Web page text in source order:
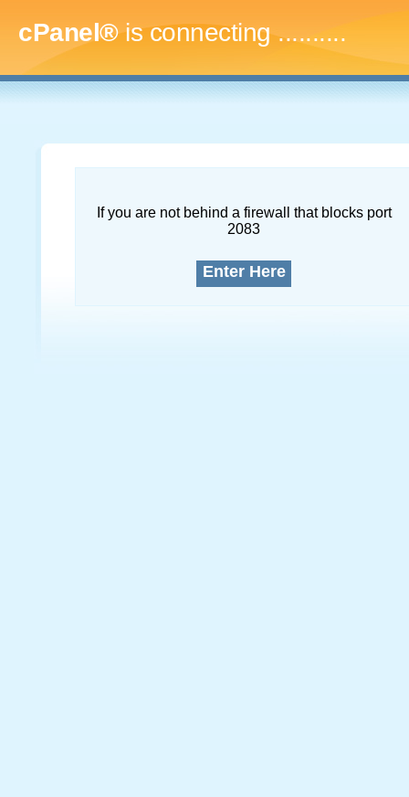
cPanel®is connecting.............
If you are not behind a firewall that blocks port
2083
Enter Here